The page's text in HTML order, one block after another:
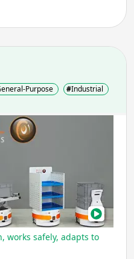
Purpose #Industrial
works safely, adapts to